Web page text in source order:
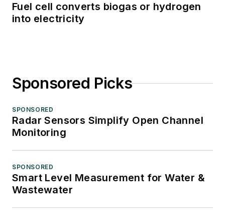
Fuel cell converts biogas or hydrogen
into electricity
Sponsored Picks
SPONSORED
Radar Sensors Simplify Open Channel
Monitoring
SPONSORED
Smart Level Measurement for Water &
Wastewater